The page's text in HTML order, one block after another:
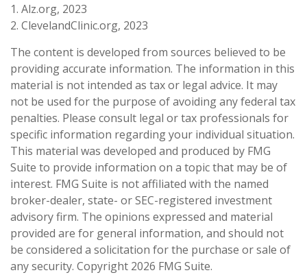
1. Alz.org, 2023
2. ClevelandClinic.org, 2023
The content is developed from sources believed to be
providing accurate information. The information in this
material is not intended as tax or legal advice. It may
not be used for the purpose of avoiding any federal tax
penalties. Please consult legal or tax professionals for
specific information regarding your individual situation.
This material was developed and produced by FMG
Suite to provide information on a topic that may be of
interest. FMG Suite is not affiliated with the named
broker-dealer, state- or SEC-registered investment
advisory firm. The opinions expressed and material
provided are for general information, and should not
be considered a solicitation for the purchase or sale of
any security. Copyright 2026 FMG Suite.